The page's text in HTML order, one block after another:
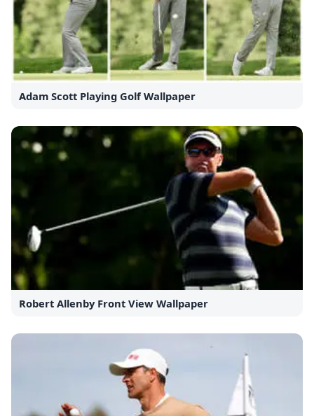
Adam Scott Playing Golf Wallpaper
Robert Allenby Front View Wallpaper